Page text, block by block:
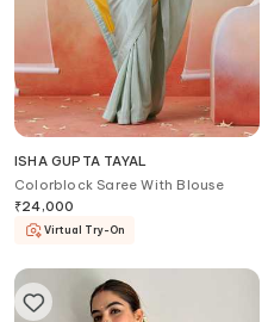
ISHA GUPTA TAYAL
Colorblock Saree With Blouse
₹24,000
Virtual Try-On